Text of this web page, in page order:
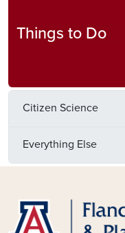
Things to Do
Citizen Science
Everything Else